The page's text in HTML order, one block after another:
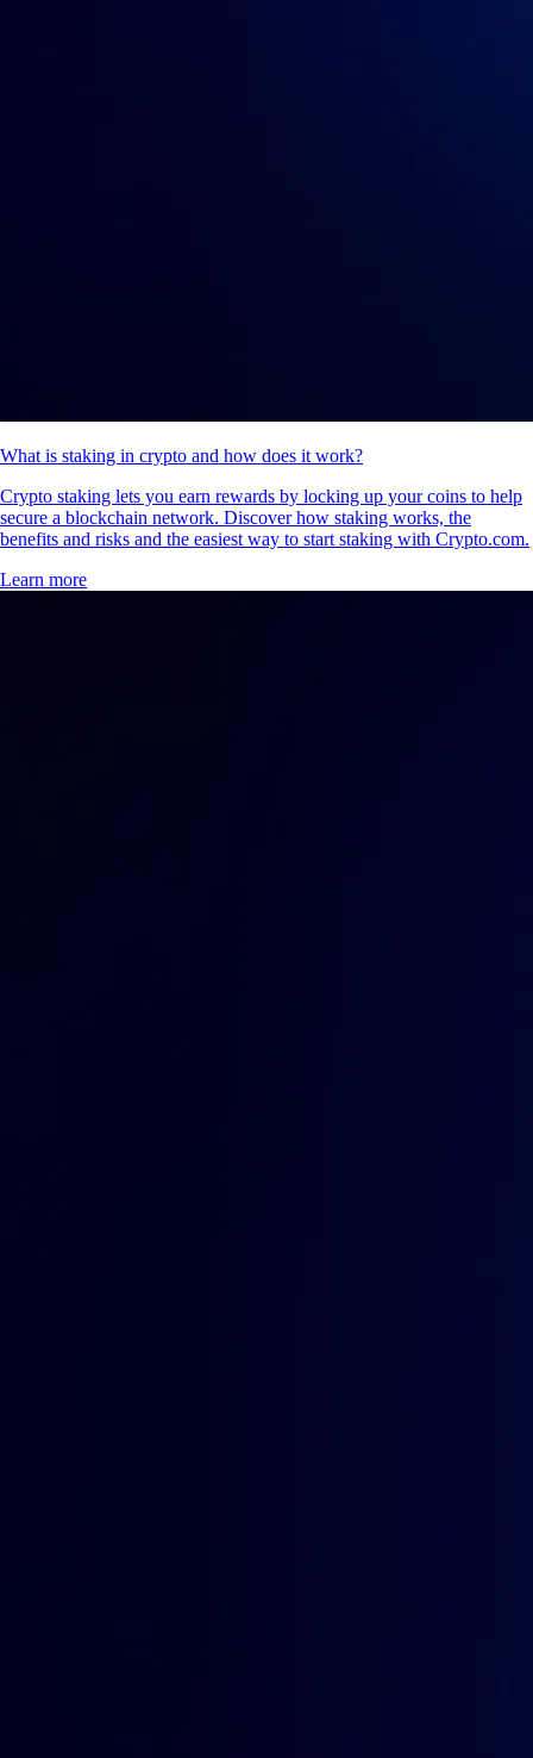
What is staking in crypto and how does it work?
Crypto staking lets you earn rewards by locking up your coins to help
secure a blockchain network. Discover how staking works, the
benefits and risks and the easiest way to start staking with Crypto.com.
Learn more